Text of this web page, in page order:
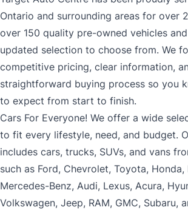
Ontario and surrounding areas for over
over 150 quality pre-owned vehicles
updated selection to choose from. We
competitive pricing, clear information,
straightforward buying process so you
to expect from start to finish.
Cars For Everyone! We offer a wide
to fit every lifestyle, need, and budget.
includes cars, trucks, SUVs, and vans
such as Ford, Chevrolet, Toyota, Honda,
Mercedes-Benz, Audi, Lexus, Acura,
Volkswagen, Jeep, RAM, GMC, Subaru,